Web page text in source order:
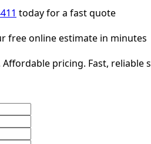
today for a fast quote
free online estimate in minutes
pricing. Fast, reliable